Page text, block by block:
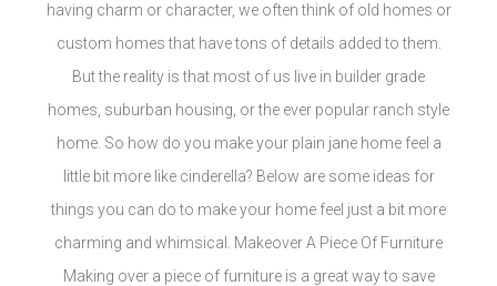
having charm or character, we often think of old homes or
custom homes that have tons of details added to them.
But the reality is that most of us live in builder grade
homes, suburban housing, or the ever popular ranch style
home. So how do you make your plain jane home feel a
little bit more like cinderella? Below are some ideas for
things you can do to make your home feel just a bit more
charming and whimsical. Makeover A Piece Of Furniture
Making over a piece of furniture is a great way to save